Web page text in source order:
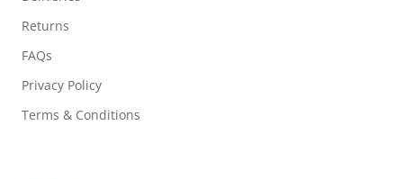
Returns
FAQs
Privacy Policy
Terms & Conditions